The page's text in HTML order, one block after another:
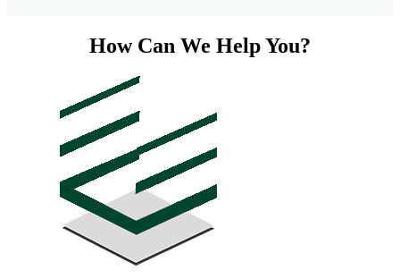
How Can We Help You?